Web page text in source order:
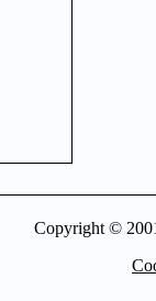
Copyright ©